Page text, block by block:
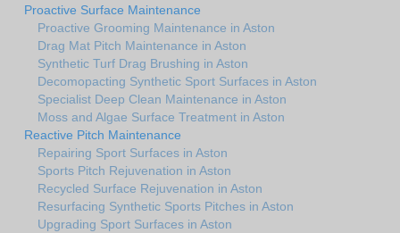
Proactive Surface Maintenance
Proactive Grooming Maintenance in Aston
Drag Mat Pitch Maintenance in Aston
Synthetic Turf Drag Brushing in Aston
Decomopacting Synthetic Sport Surfaces in Aston
Specialist Deep Clean Maintenance in Aston
Moss and Algae Surface Treatment in Aston
Reactive Pitch Maintenance
Repairing Sport Surfaces in Aston
Sports Pitch Rejuvenation in Aston
Recycled Surface Rejuvenation in Aston
Resurfacing Synthetic Sports Pitches in Aston
Upgrading Sport Surfaces in Aston